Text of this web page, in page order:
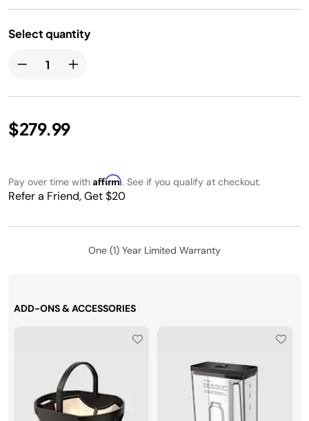
Select quantity
$279.99
Pay over time with Affirm. See if you qualify at checkout.
Refer a Friend, Get $20
One (1) Year Limited Warranty
ADD-ONS & ACCESSORIES